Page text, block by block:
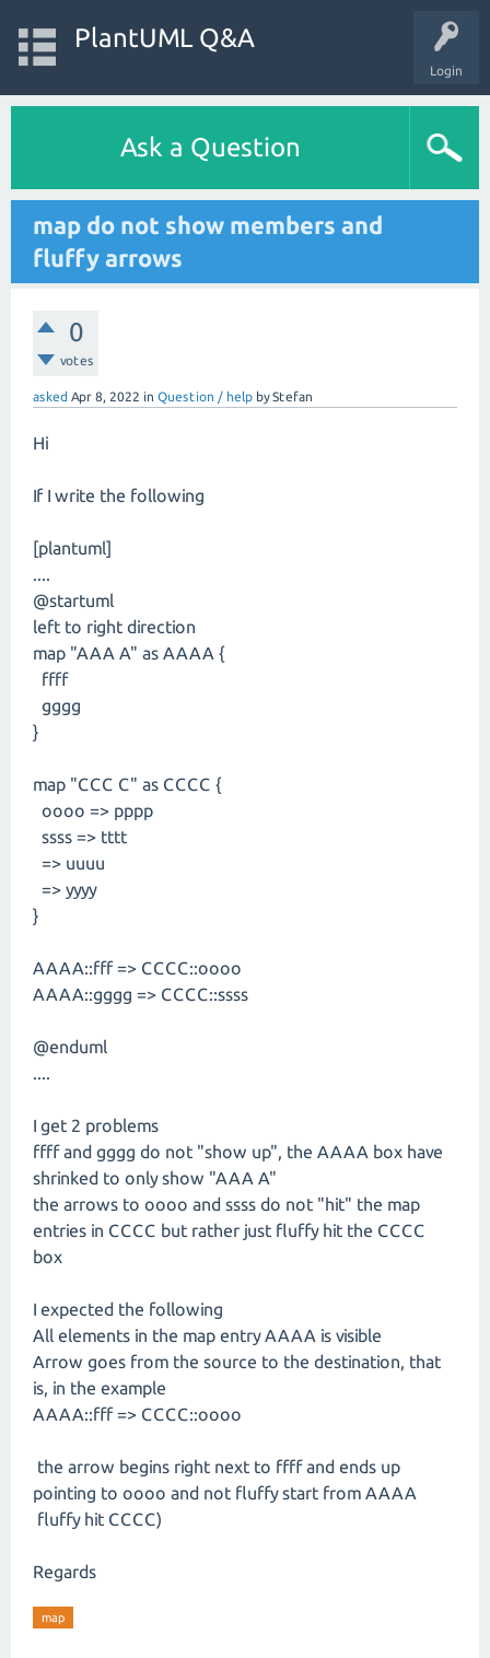
Login
PlantUML Q&A
Ask a Question
map do not show members and
fluffy arrows
0
votes
asked Apr 8, 2022 in Question / help byStefan
Hi
If I write the following
[plantuml]
....
@startuml
left to right direction
map "AAA A" as AAAA {
ffff
gggg
}
map "CCC C" as CCCC {
oooo => pppp
ssss => tttt
=> uuuu
=> yyyy
}
AAAA::fff => CCCC::oooo
AAAA::gggg => CCCC::ssss
@enduml
....
I get 2 problems
ffff and gggg do not "show up", the AAAA box have
shrinked to only show "AAA A"
the arrows to oooo and ssss do not "hit" the map
entries in CCCC but rather just fluffy hit the CCCC
box
I expected the following
All elements in the map entry AAAA is visible
Arrow goes from the source to the destination, that
is, in the example
AAAA::fff => CCCC::oooo
the arrow begins right next to ffff and ends up
pointing to oooo and not fluffy start from AAAA
fluffy hit CCCC)
Regards
map